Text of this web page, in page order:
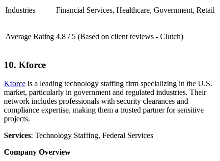
Industries Financial Services, Healthcare, Government, Retail
Average Rating 4.8 / 5 (Based on client reviews - Clutch)
10. Kforce
Kforce is a leading technology staffing firm specializing in the U.S.
market, particularly in government and regulated industries. Their
network includes professionals with security clearances and
compliance expertise, making them a trusted partner for sensitive
projects.
Services: Technology Staffing, Federal Services
Company Overview